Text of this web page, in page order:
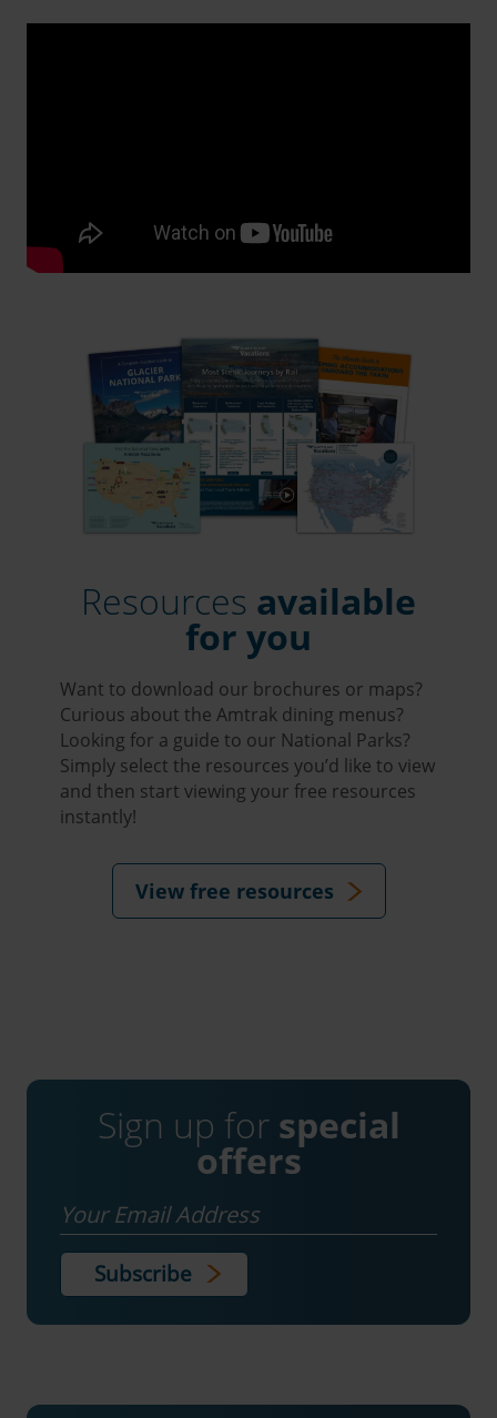
Resources available
for you
Want to download our brochures or maps?
Curious about the Amtrak dining menus?
Looking for a guide to our National Parks?
Simply select the resources you’d like to view
and then start viewing your free resources
instantly!
View free resources
Sign up for special
offers
Email